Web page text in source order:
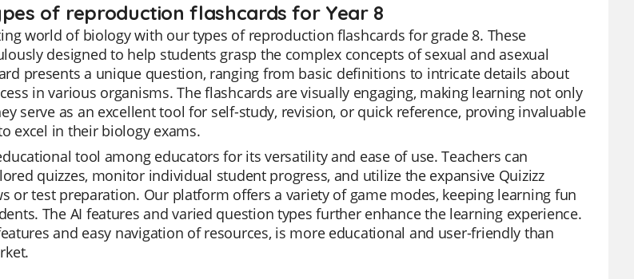
of reproduction flashcards for Year 8
world of biology with our types of reproduction flashcards for grade 8. These
designed to help students grasp the complex concepts of sexual and asexual
presents a unique question, ranging from basic definitions to intricate details about
in various organisms. The flashcards are visually engaging, making learning not only
serve as an excellent tool for self-study, revision, or quick reference, proving invaluable
excel in their biology exams.
tool among educators for its versatility and ease of use. Teachers can
quizzes, monitor individual student progress, and utilize the expansive Quizizz
or test preparation. Our platform offers a variety of game modes, keeping learning fun
The AI features and varied question types further enhance the learning experience.
and easy navigation of resources, is more educational and user-friendly than